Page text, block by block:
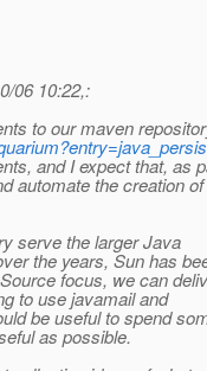
06 10:22,:
to our maven
and I expect that, as
automate the creation of
serve the larger Java
the years, Sun has
focus, we can
to use javamail and
be useful to spend
as possible.